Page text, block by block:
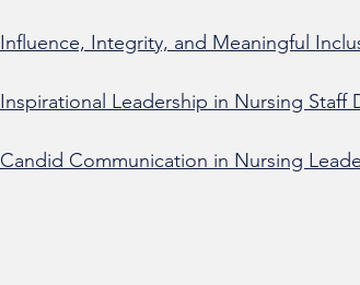
Influence, Integrity, and Meaningful
Inspirational Leadership in Nursing Staff
Candid Communication in Nursing